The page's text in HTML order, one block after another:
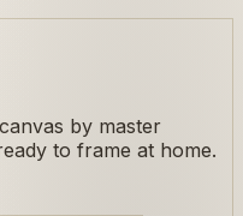
by master
to frame at home.